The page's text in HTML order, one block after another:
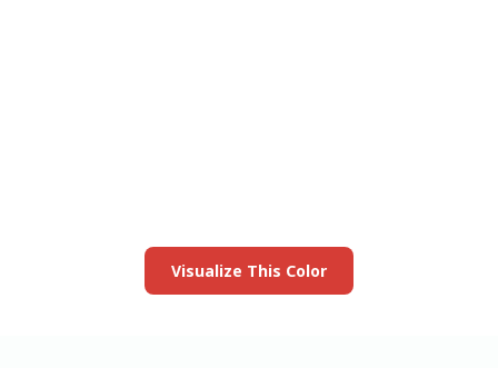
Visualize This Color